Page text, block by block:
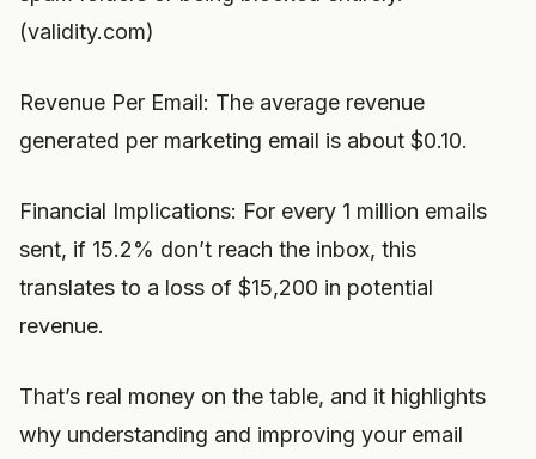
(validity.com)
Revenue Per Email: The average revenue
generated per marketing email is about $0.10.
Financial Implications: For every 1 million emails
sent, if 15.2% don’t reach the inbox, this
translates to a loss of $15,200 in potential
revenue.
That’s real money on the table, and it highlights
why understanding and improving your email